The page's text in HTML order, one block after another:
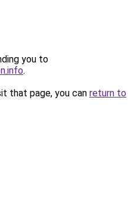
you to
.
that page, you can return to